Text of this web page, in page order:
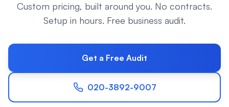
Custom pricing, built around you. No contracts.
Setup in hours. Free business audit.
Get a Free Audit
020-3892-9007